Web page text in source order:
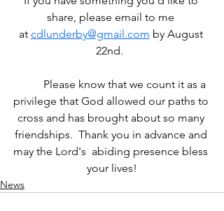
share, please email to me
at cdlunderby@gmail.com by August
22nd.
privilege that God allowed our paths to
cross and has brought about so many
friendships.  Thank you in advance and
may the Lord's  abiding presence bless
your lives!
News